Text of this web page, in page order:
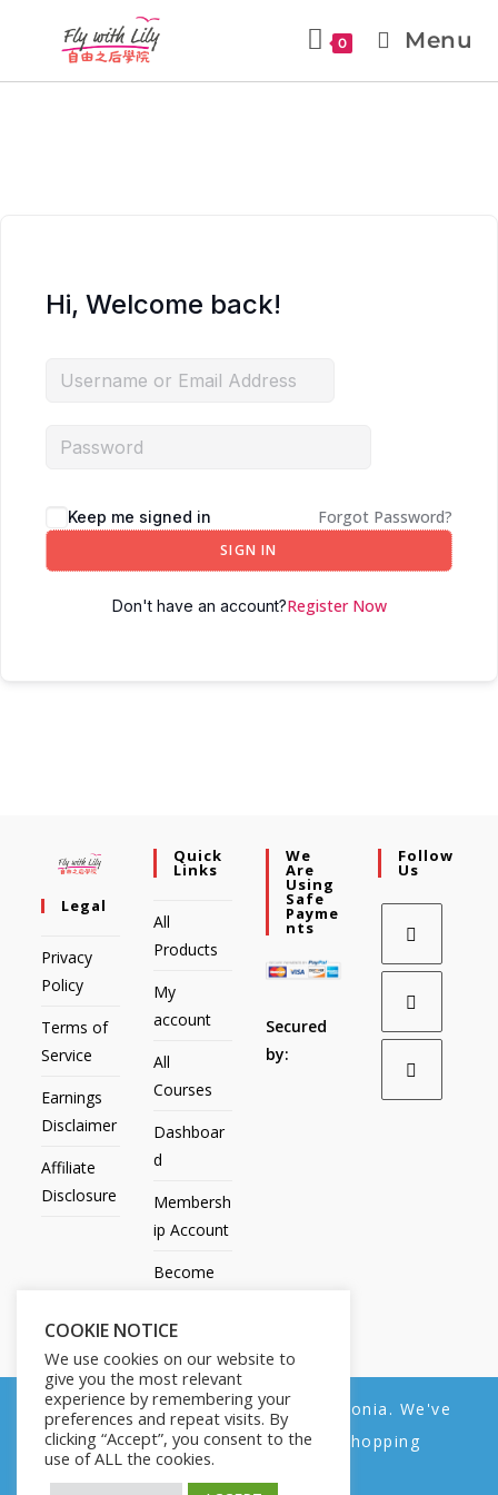
0 Menu
Hi, Welcome back!
Keep me signed in Forgot Password?
SIGN IN
Don't have an account?Register Now
Legal
Privacy
Policy
Terms of
Service
Earnings
Disclaimer
Affiliate
Disclosure
Quick
Links
All
Products
My
account
All
Courses
Dashboar
d
Membersh
ip Account
Become
Contact
Us
We
Are
Using
Safe
Payme
Nts
Secured
by:
Follow
Us
All Products My account All Courses
COOKIE NOTICE
We use cookies on our website to
give you the most relevant
experience by remembering your
preferences and repeat visits. By
clicking “Accept”, you consent to the
use of ALL the cookies.
We noticed you're visiting from Estonia. We've
updated our prices to Euro for your shopping
convenience.